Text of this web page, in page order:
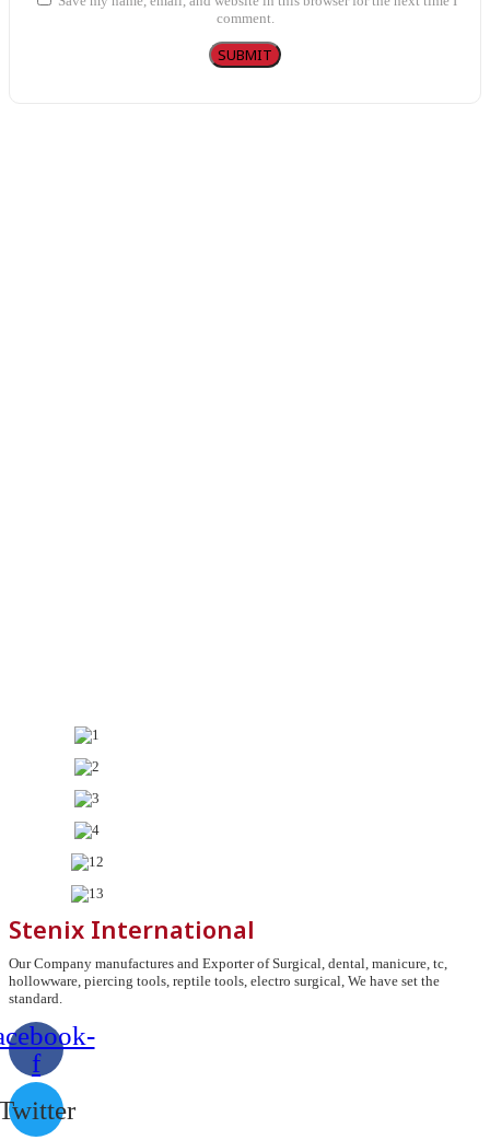
comment.
Stenix International
Our Company manufactures and Exporter of Surgical, dental, manicure, tc,
hollowware, piercing tools, reptile tools, electro surgical, We have set the
standard.
f